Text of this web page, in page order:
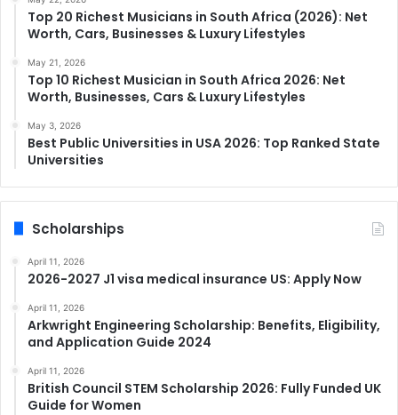
Top 20 Richest Musicians in South Africa (2026): Net
Worth, Cars, Businesses & Luxury Lifestyles
May 21, 2026
Top 10 Richest Musician in South Africa 2026: Net
Worth, Businesses, Cars & Luxury Lifestyles
May 3, 2026
Best Public Universities in USA 2026: Top Ranked State
Universities
Scholarships
April 11, 2026
2026-2027 J1 visa medical insurance US: Apply Now
April 11, 2026
Arkwright Engineering Scholarship: Benefits, Eligibility,
and Application Guide 2024
April 11, 2026
British Council STEM Scholarship 2026: Fully Funded UK
Guide for Women